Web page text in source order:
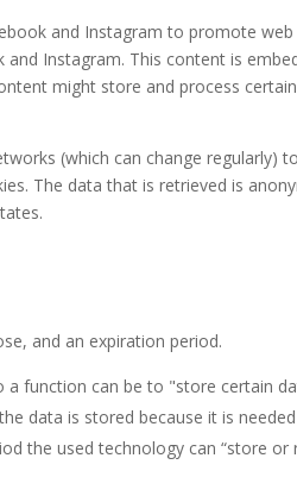
and Instagram to promote web
and Instagram. This content is
might store and process
(which can change regularly)
The data that is retrieved is
and an expiration period.
a function can be to "store certain
data is stored because it is
the used technology can “store or